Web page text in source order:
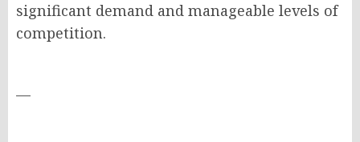
significant demand and manageable levels of
competition.
—